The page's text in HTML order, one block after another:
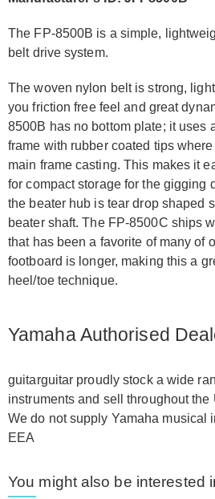
The FP-8500B is a simple,
belt drive system.
The woven nylon belt is strong,
you friction free feel and great
8500B has no bottom plate; it uses
frame with rubber coated tips
main frame casting. This makes it
for compact storage for the gigging
the beater hub is tear drop shaped
beater shaft. The FP-8500C ships
that has been a favorite of many of
footboard is longer, making this a
heel/toe technique.
Yamaha Authorised
guitarguitar proudly stock a wide
instruments and sell throughout the
We do not supply Yamaha musical
EEA
You might also be interested